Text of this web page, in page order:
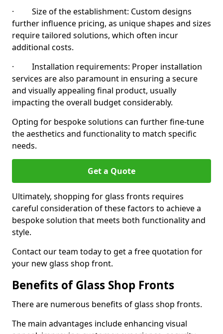
· Size of the establishment: Custom designs
further influence pricing, as unique shapes and sizes
require tailored solutions, which often incur
additional costs.
· Installation requirements: Proper installation
services are also paramount in ensuring a secure
and visually appealing final product, usually
impacting the overall budget considerably.
Opting for bespoke solutions can further fine-tune
the aesthetics and functionality to match specific
needs.
Get a Quote
Ultimately, shopping for glass fronts requires
careful consideration of these factors to achieve a
bespoke solution that meets both functionality and
style.
Contact our team today to get a free quotation for
your new glass shop front.
Benefits of Glass Shop Fronts
There are numerous benefits of glass shop fronts.
The main advantages include enhancing visual